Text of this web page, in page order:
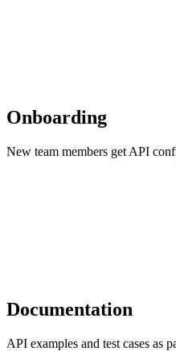
Onboarding
New team members get API
Documentation
API examples and test cases as